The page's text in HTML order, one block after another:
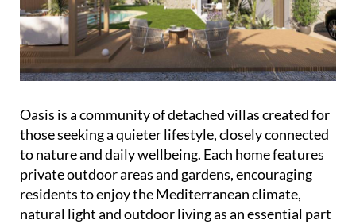
Oasis is a community of detached villas created for
those seeking a quieter lifestyle, closely connected
to nature and daily wellbeing. Each home features
private outdoor areas and gardens, encouraging
residents to enjoy the Mediterranean climate,
natural light and outdoor living as an essential part